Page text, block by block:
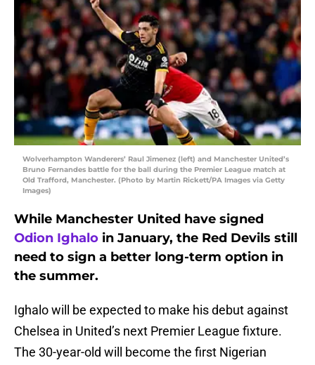
Wolverhampton Wanderers’ Raul Jimenez (left) and Manchester United’s
Bruno Fernandes battle for the ball during the Premier League match at
Old Trafford, Manchester. (Photo by Martin Rickett/PA Images via Getty
Images)
While Manchester United have signed
Odion Ighalo in January, the Red Devils still
need to sign a better long-term option in
the summer.
Ighalo will be expected to make his debut against
Chelsea in United’s next Premier League fixture.
The 30-year-old will become the first Nigerian